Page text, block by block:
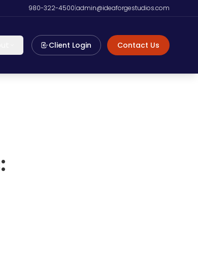
980-322-4500|admin@ideaforgestudios.com
Client Login Contact Us